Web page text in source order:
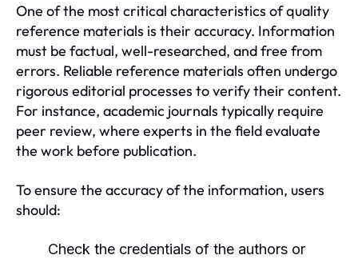
One of the most critical characteristics of quality
reference materials is their accuracy. Information
must be factual, well-researched, and free from
errors. Reliable reference materials often undergo
rigorous editorial processes to verify their content.
For instance, academic journals typically require
peer review, where experts in the field evaluate
the work before publication.
To ensure the accuracy of the information, users
should:
Check the credentials of the authors or